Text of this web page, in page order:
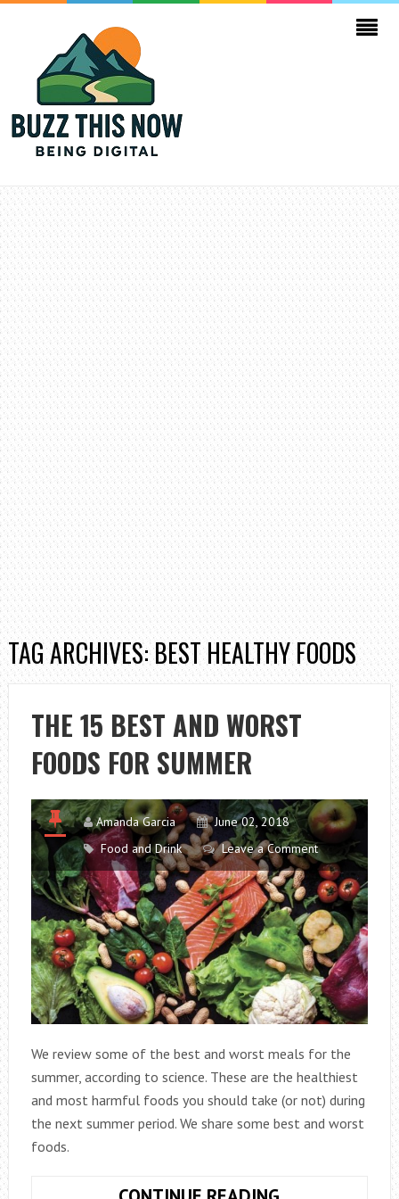
TAG ARCHIVES: BEST HEALTHY FOODS
THE 15 BEST AND WORST
FOODS FOR SUMMER
Amanda Garcia
June 02, 2018
Food and Drink
Leave a Comment
We review some of the best and worst meals for the
summer, according to science. These are the healthiest
and most harmful foods you should take (or not) during
the next summer period. We share some best and worst
foods.